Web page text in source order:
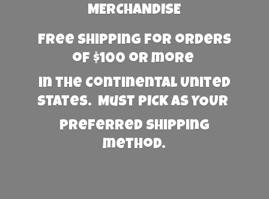
MERCHANDISE
Free Shipping for orders
of $100 or more
in the Continental United
States. Must PICK AS YOUR
preferred shipping
method.